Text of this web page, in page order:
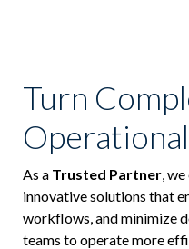
Turn
As a Trusted Partner ,
innovative solutions that
workflows, and minimize
teams to operate more